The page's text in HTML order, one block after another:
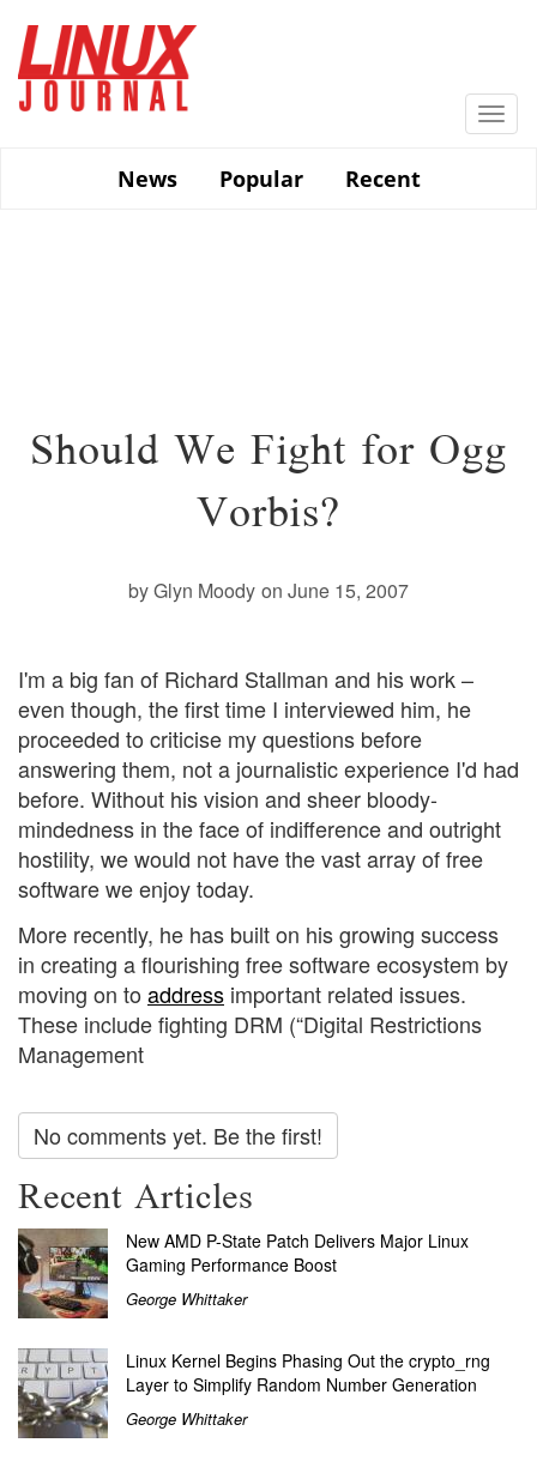
main
content
News
Popular Recent
Should We Fight for Ogg
Vorbis?
by Glyn Moody on June 15, 2007
I'm a big fan of Richard Stallman and his work –
even though, the first time I interviewed him, he
proceeded to criticise my questions before
answering them, not a journalistic experience I'd had
before. Without his vision and sheer bloody-
mindedness in the face of indifference and outright
hostility, we would not have the vast array of free
software we enjoy today.
More recently, he has built on his growing success
in creating a flourishing free software ecosystem by
moving on to address important related issues.
These include fighting DRM (“Digital Restrictions
Management
No comments yet. Be the first!
Recent Articles
New AMD P-State Patch Delivers Major Linux
Gaming Performance Boost
George Whittaker
Linux Kernel Begins Phasing Out the crypto_rng
Layer to Simplify Random Number Generation
George Whittaker